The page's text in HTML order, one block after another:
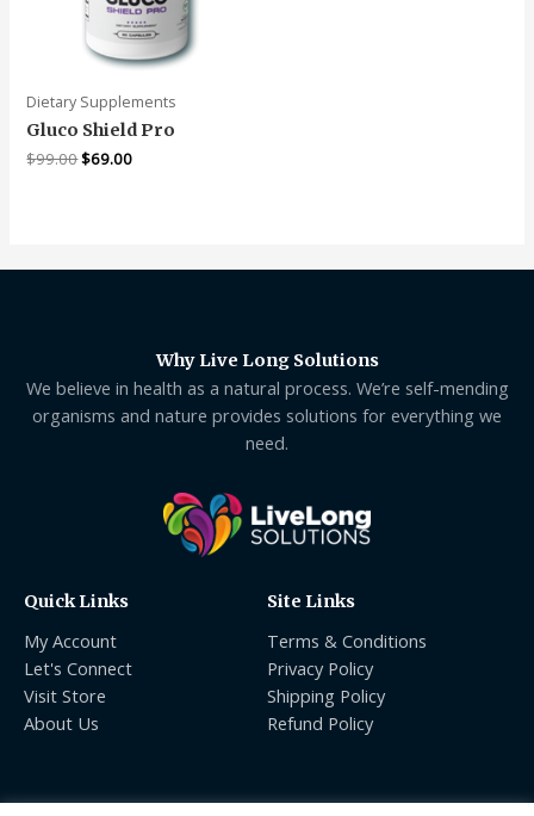
Dietary Supplements
Gluco Shield Pro
$99.00$69.00
Why Live Long Solutions
We believe in health as a natural process. We’re self-mending
organisms and nature provides solutions for everything we
need.
Quick Links
My Account
Let's Connect
Visit Store
About Us
Site Links
Terms & Conditions
Privacy Policy
Shipping Policy
Refund Policy